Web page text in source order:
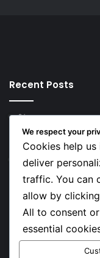
Recent Posts
2 hours ago
Rodri Chooses
Transfer Twist
2 hours ago
P-Square’s
to Abort Baby
Social
We respect your
Cookies help
deliver
traffic. You can
allow by
All to consent
essential